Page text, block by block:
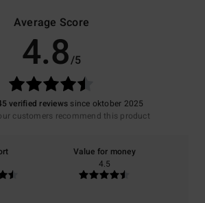
Average Score
4.8/5
verified reviews since oktober 2025
customers recommend this product
Value for money
4.5